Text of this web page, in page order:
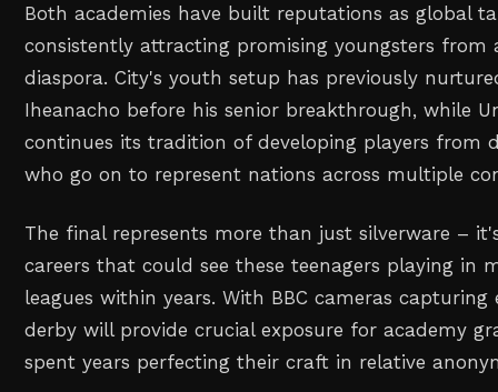
Both academies have built reputations as global
consistently attracting promising youngsters from
diaspora. City's youth setup has previously
Iheanacho before his senior breakthrough, while
continues its tradition of developing players from
who go on to represent nations across multiple
The final represents more than just silverware –
careers that could see these teenagers playing in
leagues within years. With BBC cameras
derby will provide crucial exposure for academy
spent years perfecting their craft in relative